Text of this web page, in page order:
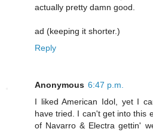
actually pretty damn good.
ad (keeping it shorter.)
Reply
Anonymous 6:47 p.m.
I liked American Idol, yet I
have tried. I can't get into this
of Navarro & Electra gettin'